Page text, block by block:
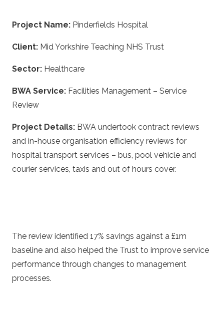
Project Name: Pinderfields Hospital
Client: Mid Yorkshire Teaching NHS Trust
Sector: Healthcare
BWA Service: Facilities Management – Service
Review
Project Details: BWA undertook contract reviews
and in-house organisation efficiency reviews for
hospital transport services – bus, pool vehicle and
courier services, taxis and out of hours cover.
The review identified 17% savings against a £1m
baseline and also helped the Trust to improve service
performance through changes to management
processes.